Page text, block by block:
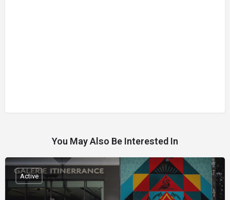
You May Also Be Interested In
Active